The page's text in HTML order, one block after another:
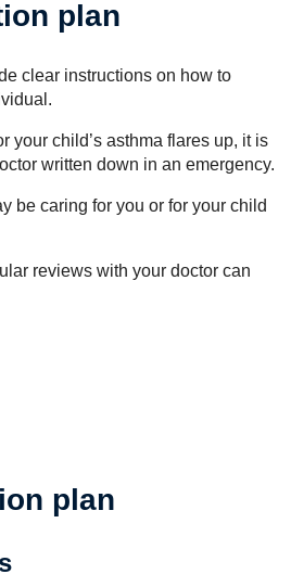
plan
clear instructions on how to
your child’s asthma flares up, it is
written down in an emergency.
be caring for you or for your child
reviews with your doctor can
plan